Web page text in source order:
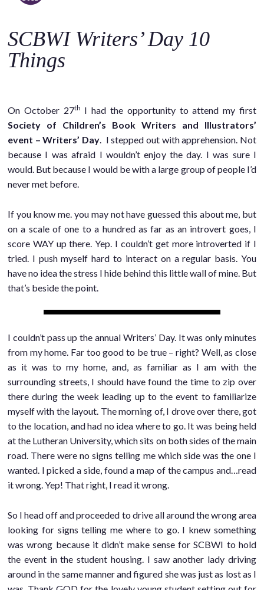
o
n
t
t
SCBWI Writers’ Day 10
Things
On October 27th I had the opportunity to attend my first
Society of Children’s Book Writers and Illustrators’
event – Writers’ Day . I stepped out with apprehension. Not
because I was afraid I wouldn’t enjoy the day. I was sure I
would. But because I would be with a large group of people I’d
never met before.
If you know me. you may not have guessed this about me, but
on a scale of one to a hundred as far as an introvert goes, I
score WAY up there. Yep. I couldn’t get more introverted if I
tried. I push myself hard to interact on a regular basis. You
have no idea the stress I hide behind this little wall of mine. But
that’s beside the point.
I couldn’t pass up the annual Writers’ Day. It was only minutes
from my home. Far too good to be true – right? Well, as close
as it was to my home, and, as familiar as I am with the
surrounding streets, I should have found the time to zip over
there during the week leading up to the event to familiarize
myself with the layout. The morning of, I drove over there, got
to the location, and had no idea where to go. It was being held
at the Lutheran University, which sits on both sides of the main
road. There were no signs telling me which side was the one I
wanted. I picked a side, found a map of the campus and…read
it wrong. Yep! That right, I read it wrong.
So I head off and proceeded to drive all around the wrong area
looking for signs telling me where to go. I knew something
was wrong because it didn’t make sense for SCBWI to hold
the event in the student housing. I saw another lady driving
around in the same manner and figured she was just as lost as I